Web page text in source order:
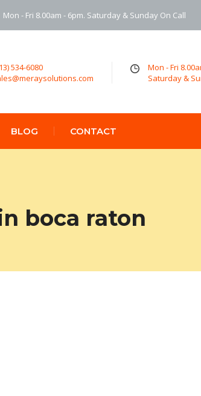
Mon - Fri 8.00am - 6pm. Saturday & Sunday On Call
534-6080
Mon - Fri
Saturday &
BLOG CONTACT
boca raton